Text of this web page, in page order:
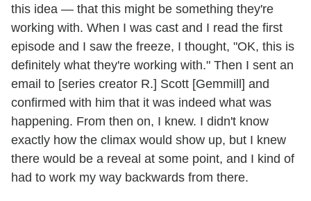
this idea — that this might be something they're
working with. When I was cast and I read the first
episode and I saw the freeze, I thought, "OK, this is
definitely what they're working with." Then I sent an
email to [series creator R.] Scott [Gemmill] and
confirmed with him that it was indeed what was
happening. From then on, I knew. I didn't know
exactly how the climax would show up, but I knew
there would be a reveal at some point, and I kind of
had to work my way backwards from there.